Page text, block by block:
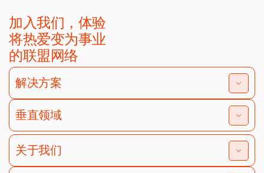
加入我们，体验
将热爱变为事业
的联盟网络
解决方案
垂直领域
关于我们